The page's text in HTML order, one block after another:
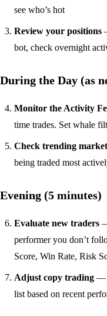
see who’s hot
Review your positions
bot, check overnight
During the Day (as
Monitor the Activity
time trades. Set whale
Check trending
being traded most
Evening (5 minutes)
Evaluate new traders
performer you don’t
Score, Win Rate, Risk
Adjust copy trading —
list based on recent